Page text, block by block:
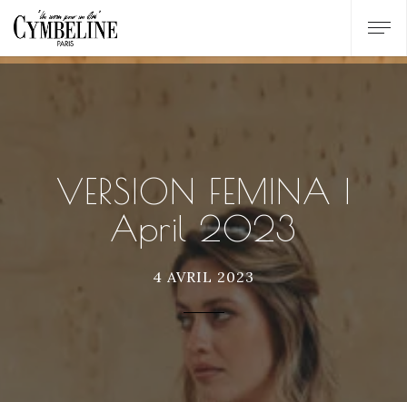
VERSION FEMINA |
April 2023
4 AVRIL 2023